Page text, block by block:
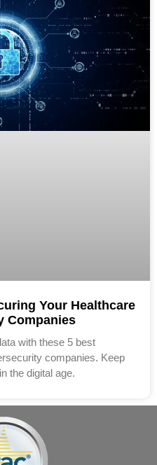
Your Healthcare
Companies
with these 5 best
companies. Keep
the digital age.